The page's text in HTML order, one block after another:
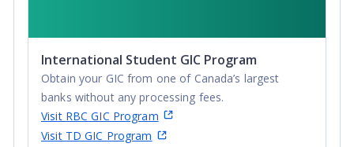
International Student GIC Program
Obtain your GIC from one of Canada’s largest
banks without any processing fees.
Visit RBC GIC Program
Visit TD GIC Program